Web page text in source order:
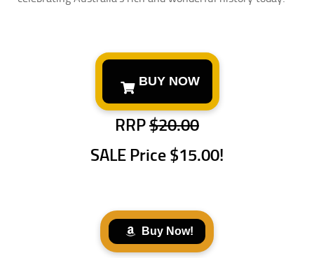
BUY NOW
RRP$20.00
SALE Price $15.00!
Buy Now!